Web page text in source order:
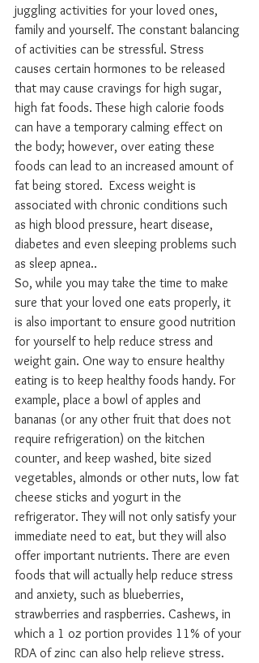
juggling activities for your loved ones,
family and yourself. The constant balancing
of activities can be stressful. Stress
causes certain hormones to be released
that may cause cravings for high sugar,
high fat foods. These high calorie foods
can have a temporary calming effect on
the body; however, over eating these
foods can lead to an increased amount of
fat being stored.  Excess weight is
associated with chronic conditions such
as high blood pressure, heart disease,
diabetes and even sleeping problems such
as sleep apnea..
So, while you may take the time to make
sure that your loved one eats properly, it
is also important to ensure good nutrition
for yourself to help reduce stress and
weight gain. One way to ensure healthy
eating is to keep healthy foods handy. For
example, place a bowl of apples and
bananas (or any other fruit that does not
require refrigeration) on the kitchen
counter, and keep washed, bite sized
vegetables, almonds or other nuts, low fat
cheese sticks and yogurt in the
refrigerator. They will not only satisfy your
immediate need to eat, but they will also
offer important nutrients. There are even
foods that will actually help reduce stress
and anxiety, such as blueberries,
strawberries and raspberries. Cashews, in
which a 1 oz portion provides 11% of your
RDA of zinc can also help relieve stress.